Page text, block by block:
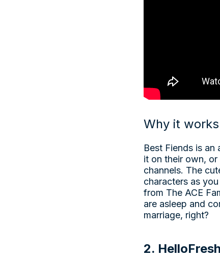
Why it works
Best Fiends is an
it on their own,
channels. The
characters as
from The ACE
are asleep and
marriage, right?
2. HelloFresh